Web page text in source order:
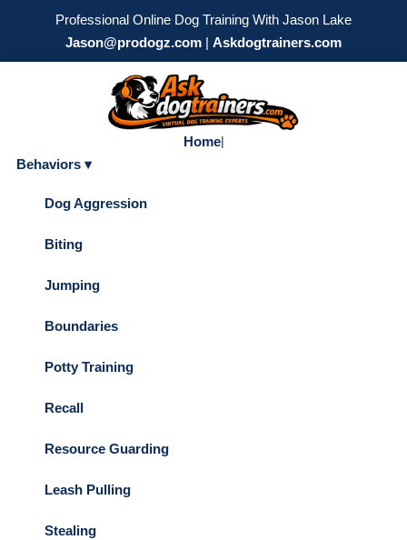
Professional Online Dog Training With Jason Lake
Jason@prodogz.com | Askdogtrainers.com
Home|
Behaviors ▾
Dog Aggression
Biting
Jumping
Boundaries
Potty Training
Recall
Resource Guarding
Leash Pulling
Stealing